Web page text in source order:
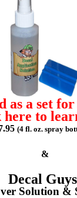
as a set
here to
(4 fl. oz. spray
&
Decal
Solution &